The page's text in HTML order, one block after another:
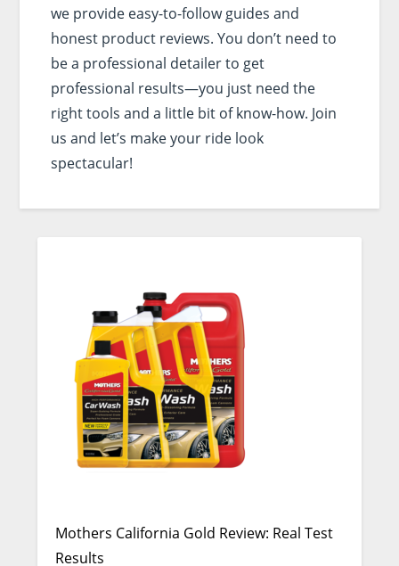
we provide easy-to-follow guides and
honest product reviews. You don’t need to
be a professional detailer to get
professional results—you just need the
right tools and a little bit of know-how. Join
us and let’s make your ride look
spectacular!
Mothers California Gold Review: Real Test
Results